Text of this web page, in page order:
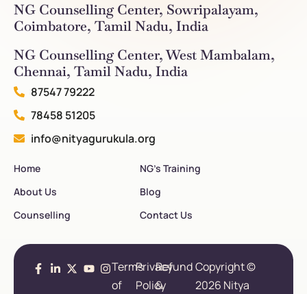
NG Counselling Center, Sowripalayam,
Coimbatore, Tamil Nadu, India
NG Counselling Center, West Mambalam,
Chennai, Tamil Nadu, India
87547 79222
78458 51205
info@nityagurukula.org
Home
About Us
Counselling
NG’s Training
Blog
Contact Us
Copyright ©
2026 Nitya
Terms
of
Privacy
Policy
Refund
&